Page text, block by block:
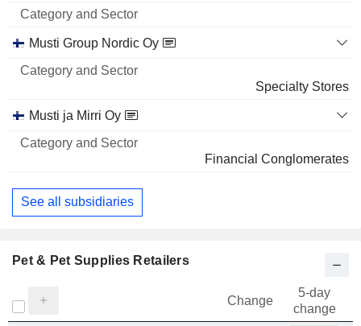
Musti Group Nordic Oy
Specialty Stores
Musti ja Mirri Oy
Financial Conglomerates
See all subsidiaries
Pet & Pet Supplies Retailers
Change
5-day
change